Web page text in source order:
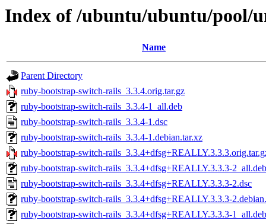
Index of /ubuntu/ubuntu/pool/
Name
Parent Directory
ruby-bootstrap-switch-rails_3.3.4.orig.tar.gz
ruby-bootstrap-switch-rails_3.3.4-1_all.deb
ruby-bootstrap-switch-rails_3.3.4-1.dsc
ruby-bootstrap-switch-rails_3.3.4-1.debian.tar.xz
ruby-bootstrap-switch-
ruby-bootstrap-switch-rails_3.3.4+dfsg+REALLY.3.3.3-2_all.deb
ruby-bootstrap-switch-rails_3.3.4+dfsg+REALLY.3.3.3-2.dsc
ruby-bootstrap-switch-rails_3.3.4+dfsg+REALLY.3.3.3-
ruby-bootstrap-switch-rails_3.3.4+dfsg+REALLY.3.3.3-1_all.deb